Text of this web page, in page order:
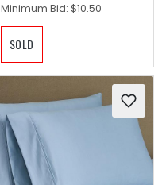
Minimum Bid: $10.50
SOLD